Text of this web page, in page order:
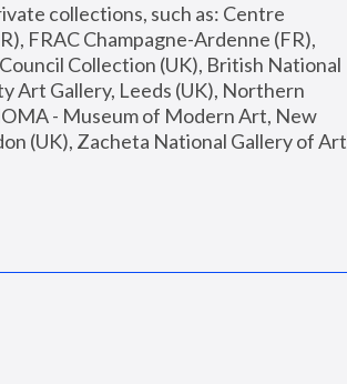
collections, such as: Centre
FRAC Champagne-Ardenne (FR),
Collection (UK), British National
Art Gallery, Leeds (UK), Northern
- Museum of Modern Art, New
(UK), Zacheta National Gallery of Art